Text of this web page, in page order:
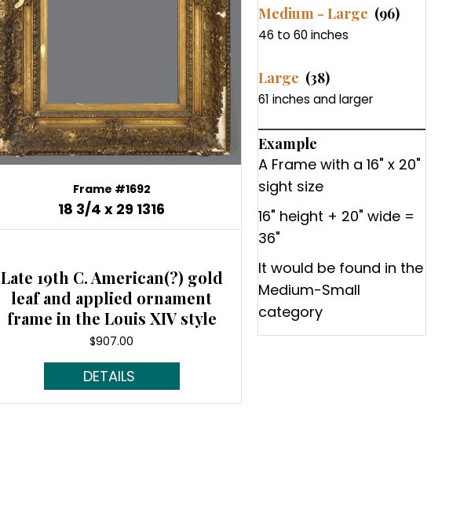
Frame #1692
18 3/4 x 29 1316
Late 19th C. American(?) gold
leaf and applied ornament
frame in the Louis XIV style
$907.00
Read More...
Medium - Large (96)
46 to 60 inches
Large (38)
61 inches and larger
Example
A Frame with a 16" x 20"
sight size
16" height + 20" wide =
36"
It would be found in the
Medium-Small
category